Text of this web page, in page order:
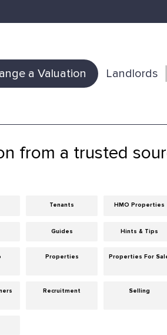
a Valuation Landlords
from a trusted
Tenants HMO Properties
Guides Hints & Tips
Properties Properties For
Recruitment Selling